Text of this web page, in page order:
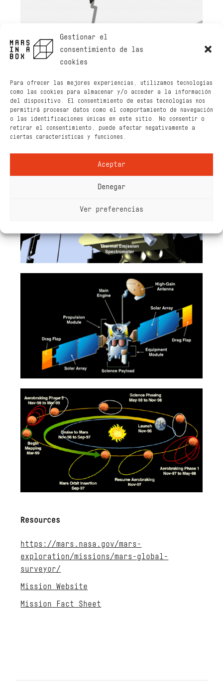
Gestionar el
consentimiento de las
cookies
Para ofrecer las mejores experiencias, utilizamos tecnologías
como las cookies para almacenar y/o acceder a la información
del dispositivo. El consentimiento de estas tecnologías nos
permitirá procesar datos como el comportamiento de navegación
o las identificaciones únicas en este sitio. No consentir o
retirar el consentimiento, puede afectar negativamente a
ciertas características y funciones.
Aceptar
Denegar
Ver preferencias
Resources
https://mars.nasa.gov/mars-
exploration/missions/mars-global-
surveyor/
Mission Website
Mission Fact Sheet